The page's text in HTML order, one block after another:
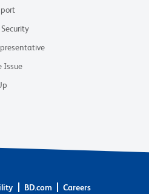
Issue
BD.com Careers